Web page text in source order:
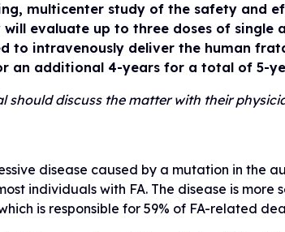
multicenter study of the safety and
evaluate up to three doses of single
to intravenously deliver the human
an additional 4-years for a total of 5-
discuss the matter with their
disease caused by a mutation in the
individuals with FA. The disease is
is responsible for 59% of FA-related